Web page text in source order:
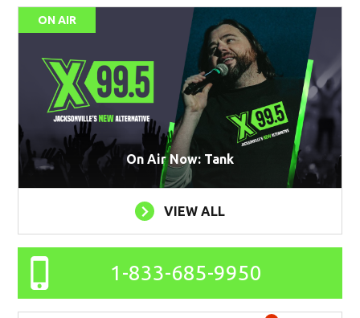
ON AIR
On Air Now: Tank
VIEW ALL
1-833-685-9950